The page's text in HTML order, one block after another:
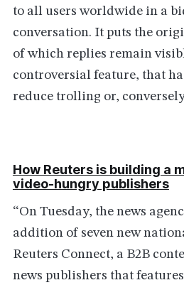
to all users worldwide in a
conversation. It puts the
of which replies remain
controversial feature, that
reduce trolling or,
How Reuters is building a
video-hungry publishers
“On Tuesday, the news
addition of seven new
Reuters Connect, a B2B
news publishers that